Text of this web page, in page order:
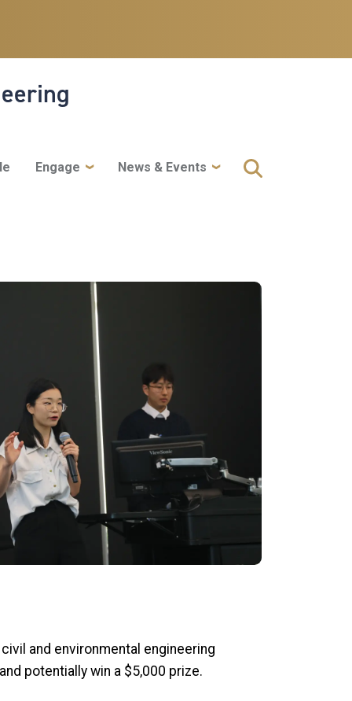
Engage News & Events
and environmental engineering
potentially win a $5,000 prize.